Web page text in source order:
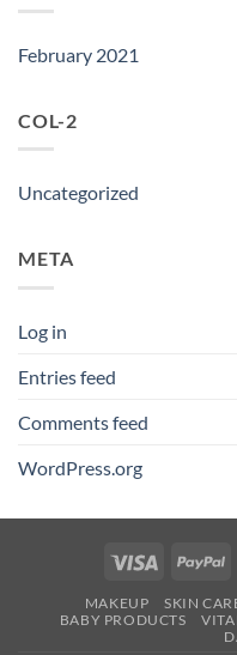
February 2021
COL-2
Uncategorized
META
Log in
Entries feed
Comments feed
WordPress.org
Visa
MAKEUP SKIN
BABY PRODUCTS